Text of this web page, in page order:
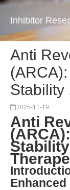
Inhibitor
Anti
Stability
2025-11-19
Anti
Enhanced